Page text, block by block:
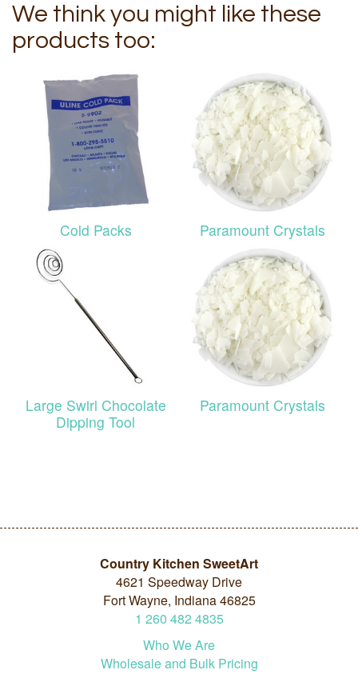
We think you might like these
products too:
Cold Packs Paramount Crystals
Large Swirl Chocolate
Dipping Tool
Paramount Crystals
Country Kitchen SweetArt
4621 Speedway Drive
Fort Wayne, Indiana 46825
1 260 482 4835
Who We Are
Wholesale and Bulk Pricing